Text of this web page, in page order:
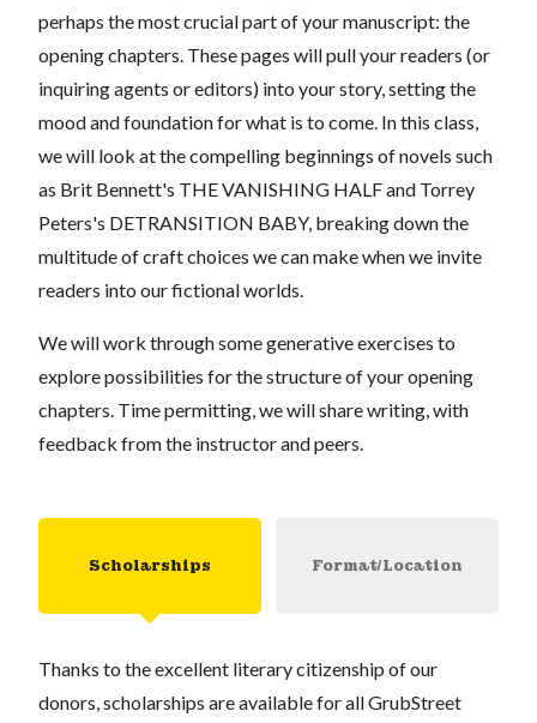
perhaps the most crucial part of your manuscript: the
opening chapters. These pages will pull your readers (or
inquiring agents or editors) into your story, setting the
mood and foundation for what is to come. In this class,
we will look at the compelling beginnings of novels such
as Brit Bennett's THE VANISHING HALF and Torrey
Peters's DETRANSITION BABY, breaking down the
multitude of craft choices we can make when we invite
readers into our fictional worlds.
We will work through some generative exercises to
explore possibilities for the structure of your opening
chapters. Time permitting, we will share writing, with
feedback from the instructor and peers.
Scholarships Format/Location
Thanks to the excellent literary citizenship of our
donors, scholarships are available for all GrubStreet